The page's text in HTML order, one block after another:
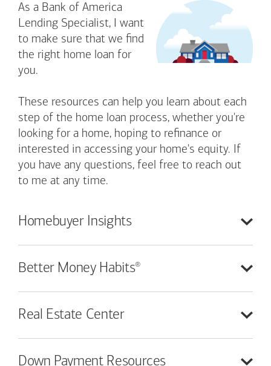
As a Bank of America
Lending Specialist, I want
to make sure that we find
the right home loan for
you.
These resources can help you learn about each
step of the home loan process, whether you're
looking for a home, hoping to refinance or
interested in accessing your home's equity. If
you have any questions, feel free to reach out
to me at any time.
Homebuyer Insights
Better Money Habits®
Real Estate Center
Down Payment Resources